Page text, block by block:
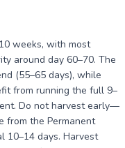
weeks, with most
around day 60–70. The
(55–65 days), while
from running the full 9–
Do not harvest early—
from the Permanent
10–14 days. Harvest